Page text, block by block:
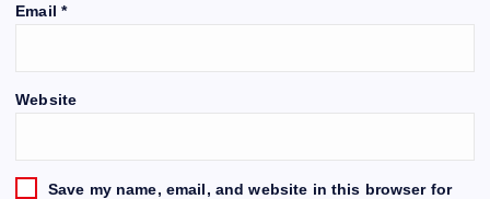
Email *
Website
Save my name, email, and website in this browser for